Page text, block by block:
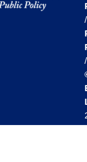
/
/